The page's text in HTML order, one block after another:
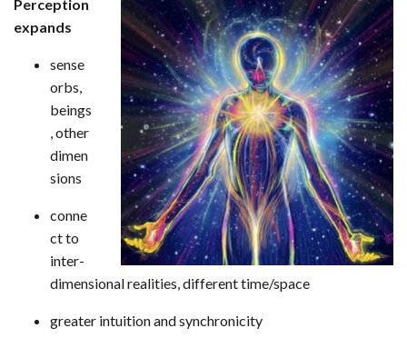
Perception
expands
sense
orbs,
beings
, other
dimen
sions
conne
ct to
inter-
dimensional realities, different time/space
greater intuition and synchronicity